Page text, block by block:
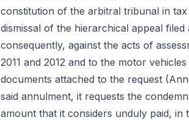
constitution of the arbitral tribunal in
dismissal of the hierarchical appeal
consequently, against the acts of
2011 and 2012 and to the motor
documents attached to the request
said annulment, it requests the
amount that it considers unduly paid,